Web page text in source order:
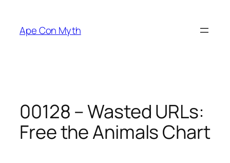
content
Ape Con Myth
00128 – Wasted URLs:
Free the Animals Chart